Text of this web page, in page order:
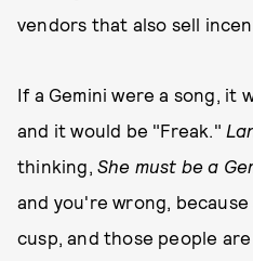
vendors that also sell
If a Gemini were a song, it
and it would be "Freak."
thinking, She must be a
and you're wrong,
cusp, and those people